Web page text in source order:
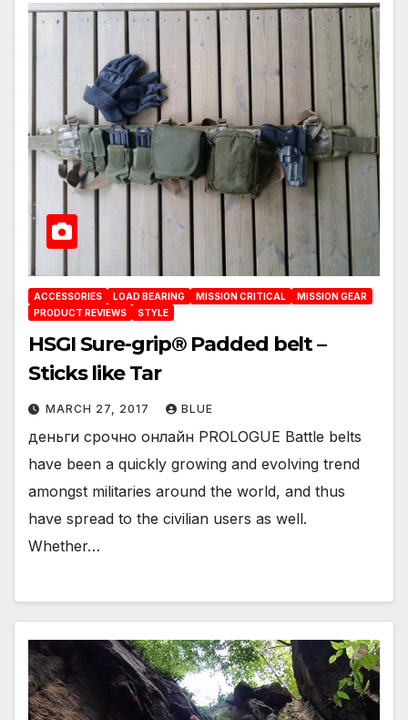
ACCESSORIES LOAD BEARING MISSION CRITICAL
MISSION GEAR
PRODUCT REVIEWS
STYLE
HSGI Sure-grip® Padded belt –
Sticks like Tar
MARCH 27, 2017 BLUE
деньги срочно онлайн PROLOGUE Battle belts
have been a quickly growing and evolving trend
amongst militaries around the world, and thus
have spread to the civilian users as well.
Whether…